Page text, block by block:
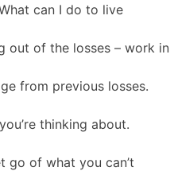
can I do to live
out of the losses – work in
from previous losses.
thinking about.
go of what you can’t